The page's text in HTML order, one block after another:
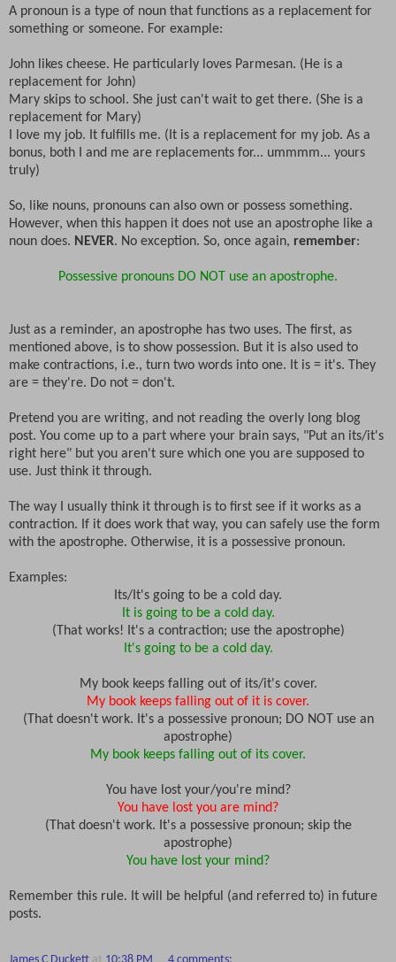
A pronoun is a type of noun that functions as a replacement for
something or someone. For example:
John likes cheese. He particularly loves Parmesan. (He is a
replacement for John)
Mary skips to school. She just can't wait to get there. (She is a
replacement for Mary)
I love my job. It fulfills me. (It is a replacement for my job. As a
bonus, both I and me are replacements for... ummmm... yours
truly)
So, like nouns, pronouns can also own or possess something.
However, when this happen it does not use an apostrophe like a
noun does. NEVER. No exception. So, once again, remember:
Possessive pronouns DO NOT use an apostrophe.
Just as a reminder, an apostrophe has two uses. The first, as
mentioned above, is to show possession. But it is also used to
make contractions, i.e., turn two words into one. It is = it's. They
are = they're. Do not = don't.
Pretend you are writing, and not reading the overly long blog
post. You come up to a part where your brain says, "Put an its/it's
right here" but you aren't sure which one you are supposed to
use. Just think it through.
The way I usually think it through is to first see if it works as a
contraction. If it does work that way, you can safely use the form
with the apostrophe. Otherwise, it is a possessive pronoun.
Examples:
Its/It's going to be a cold day.
It is going to be a cold day.
(That works! It's a contraction; use the apostrophe)
It's going to be a cold day.
My book keeps falling out of its/it's cover.
My book keeps falling out of it is cover.
(That doesn't work. It's a possessive pronoun; DO NOT use an
apostrophe)
My book keeps falling out of its cover.
You have lost your/you're mind?
You have lost you are mind?
(That doesn't work. It's a possessive pronoun; skip the
apostrophe)
You have lost your mind?
Remember this rule. It will be helpful (and referred to) in future
posts.